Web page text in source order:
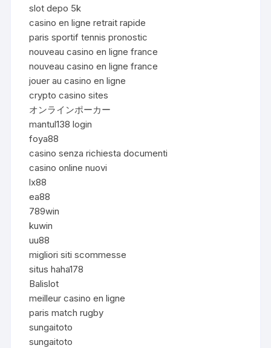
slot depo 5k
casino en ligne retrait rapide
paris sportif tennis pronostic
nouveau casino en ligne france
nouveau casino en ligne france
jouer au casino en ligne
crypto casino sites
オンラインポーカー
mantul138 login
foya88
casino senza richiesta documenti
casino online nuovi
lx88
ea88
789win
kuwin
uu88
migliori siti scommesse
situs haha178
Balislot
meilleur casino en ligne
paris match rugby
sungaitoto
sungaitoto